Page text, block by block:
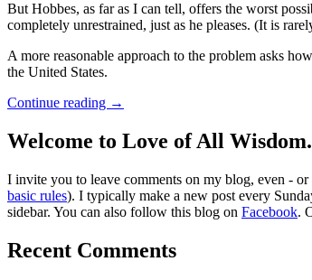
But Hobbes, as far as I can tell, offers the worst
completely unrestrained, just as he pleases. (It is
A more reasonable approach to the problem asks
the United States.
Continue reading →
Welcome to Love of All Wisdom.
I invite you to leave comments on my blog, even -
basic rules). I typically make a new post every
sidebar. You can also follow this blog on Facebook.
Recent Comments